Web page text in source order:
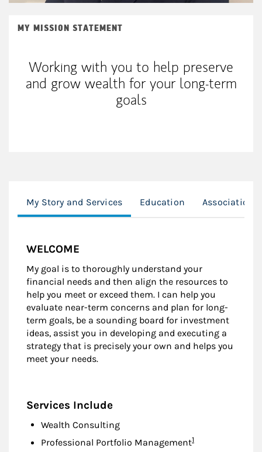
MY MISSION STATEMENT
Working with you to help preserve
and grow wealth for your long-term
goals
My Story and Services Education Associations
WELCOME
My goal is to thoroughly understand your
financial needs and then align the resources to
help you meet or exceed them. I can help you
evaluate near-term concerns and plan for long-
term goals, be a sounding board for investment
ideas, assist you in developing and executing a
strategy that is precisely your own and helps you
meet your needs.
Services Include
Wealth Consulting
Professional Portfolio ManagementFootnote
1